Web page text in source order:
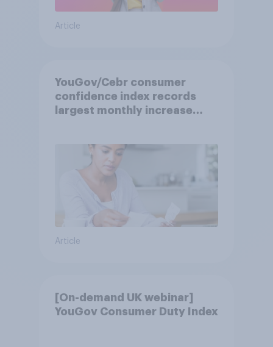
Article
YouGov/Cebr consumer
confidence index records
largest monthly increase
Article
[On-demand UK webinar]
YouGov Consumer Duty Index